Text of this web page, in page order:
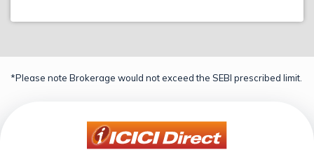
*Please note Brokerage would not exceed the SEBI prescribed limit.